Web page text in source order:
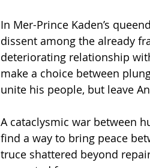
In Mer-Prince Kaden’s
dissent among the already
deteriorating relationship
make a choice between
unite his people, but leave
A cataclysmic war between
find a way to bring peace
truce shattered beyond